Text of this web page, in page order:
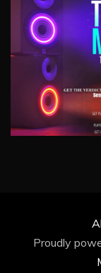
Proudly